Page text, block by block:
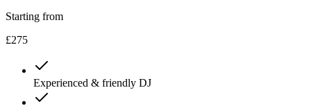
Starting from
£275
Experienced & friendly DJ